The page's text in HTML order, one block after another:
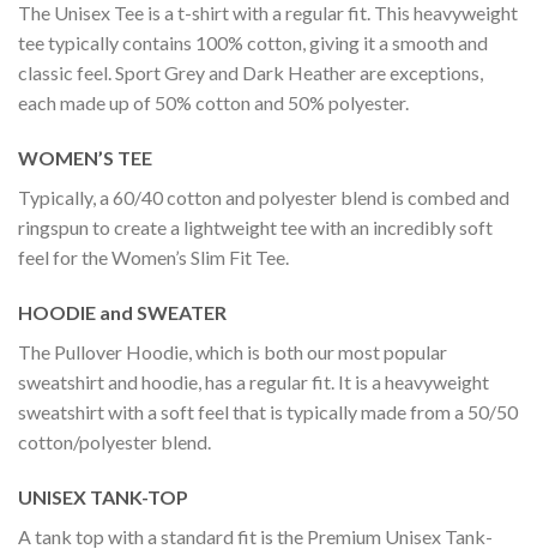
The Unisex Tee is a t-shirt with a regular fit. This heavyweight
tee typically contains 100% cotton, giving it a smooth and
classic feel. Sport Grey and Dark Heather are exceptions,
each made up of 50% cotton and 50% polyester.
WOMEN’S TEE
Typically, a 60/40 cotton and polyester blend is combed and
ringspun to create a lightweight tee with an incredibly soft
feel for the Women’s Slim Fit Tee.
HOODIE and SWEATER
The Pullover Hoodie, which is both our most popular
sweatshirt and hoodie, has a regular fit. It is a heavyweight
sweatshirt with a soft feel that is typically made from a 50/50
cotton/polyester blend.
UNISEX TANK-TOP
A tank top with a standard fit is the Premium Unisex Tank-